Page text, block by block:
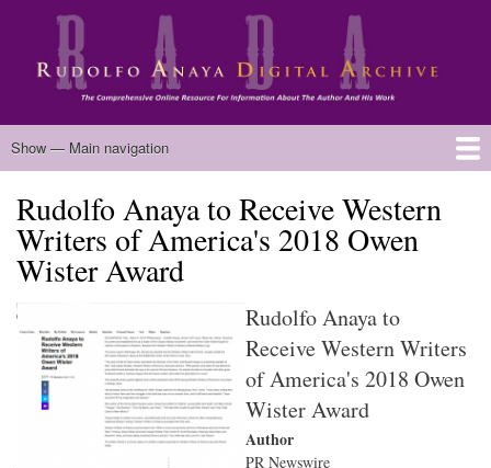
Skip
main
content
Main
Show — Main navigation
Home
Biography
Chicano Literature
Manuscripts
Published Works
Anaya Resources
Oral Histories
Text Analysis
About
Rudolfo Anaya to Receive Western
Writers of America's 2018 Owen
Wister Award
Rudolfo Anaya to
Receive Western Writers
of America's 2018 Owen
Wister Award
Author
PR Newswire